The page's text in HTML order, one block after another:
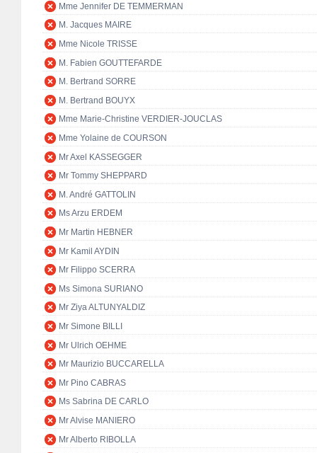
Mme Jennifer DE TEMMERMAN
M. Jacques MAIRE
Mme Nicole TRISSE
M. Fabien GOUTTEFARDE
M. Bertrand SORRE
M. Bertrand BOUYX
Mme Marie-Christine VERDIER-JOUCLAS
Mme Yolaine de COURSON
Mr Axel KASSEGGER
Mr Tommy SHEPPARD
M. André GATTOLIN
Ms Arzu ERDEM
Mr Martin HEBNER
Mr Kamil AYDIN
Mr Filippo SCERRA
Ms Simona SURIANO
Mr Ziya ALTUNYALDIZ
Mr Simone BILLI
Mr Ulrich OEHME
Mr Maurizio BUCCARELLA
Mr Pino CABRAS
Ms Sabrina DE CARLO
Mr Alvise MANIERO
Mr Alberto RIBOLLA